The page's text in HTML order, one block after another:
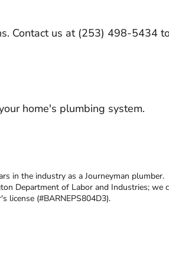
Contact us at (253) 498-5434
home's plumbing system.
in the industry as a Journeyman plumber.
Department of Labor and Industries; we
license (#BARNEPS804D3).